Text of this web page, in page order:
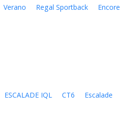
Verano Regal Sportback Encore
ESCALADE IQL CT6 Escalade